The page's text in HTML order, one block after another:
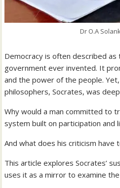
Dr O.A
Democracy is often described
government ever invented. It
and the power of the people.
philosophers, Socrates, was
Why would a man committed to
system built on participation and
And what does his criticism have
This article explores Socrates’
uses it as a mirror to examine